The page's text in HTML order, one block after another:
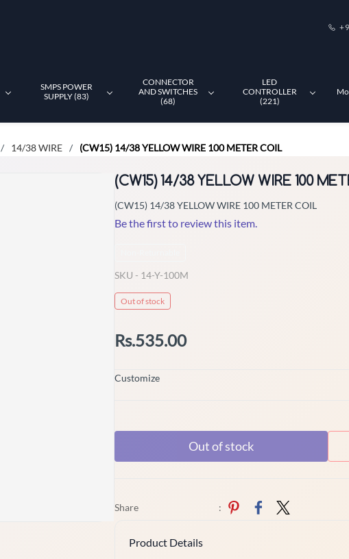
SMPS POWER
SUPPLY (83)
CONNECTOR
AND SWITCHES
(68)
LED
CONTROLLER
(221)
/ 14/38 WIRE / (CW15) 14/38 YELLOW WIRE 100 METER COIL
(CW15) 14/38 YELLOW WIRE 100
(CW15) 14/38 YELLOW WIRE 100 METER COIL
Be the first to review this item.
SKU - 14-Y-100M
Out of stock
Rs.535.00
Customize
Out of stock
Share :
Product Details